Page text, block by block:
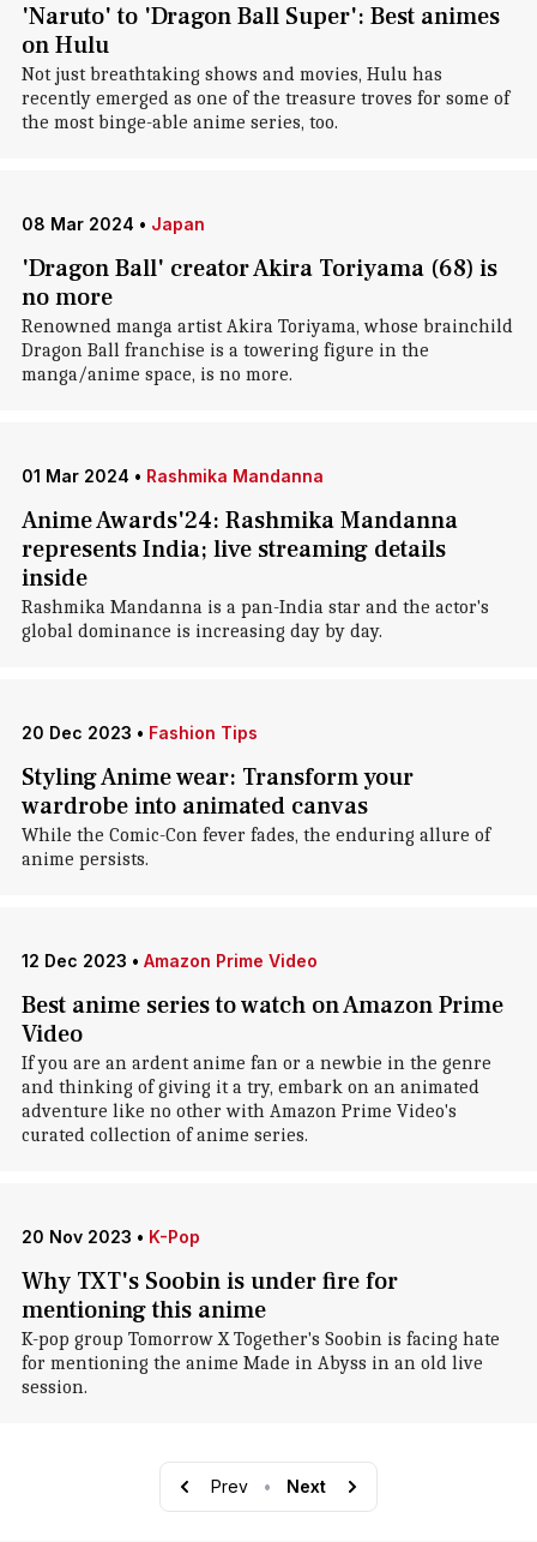
'Naruto' to 'Dragon Ball Super': Best animes
on Hulu
Not just breathtaking shows and movies, Hulu has
recently emerged as one of the treasure troves for some of
the most binge-able anime series, too.
08 Mar 2024 • Japan
'Dragon Ball' creator Akira Toriyama (68) is
no more
Renowned manga artist Akira Toriyama, whose brainchild
Dragon Ball franchise is a towering figure in the
manga/anime space, is no more.
01 Mar 2024 • Rashmika Mandanna
Anime Awards'24: Rashmika Mandanna
represents India; live streaming details
inside
Rashmika Mandanna is a pan-India star and the actor's
global dominance is increasing day by day.
20 Dec 2023 • Fashion Tips
Styling Anime wear: Transform your
wardrobe into animated canvas
While the Comic-Con fever fades, the enduring allure of
anime persists.
12 Dec 2023 • Amazon Prime Video
Best anime series to watch on Amazon Prime
Video
If you are an ardent anime fan or a newbie in the genre
and thinking of giving it a try, embark on an animated
adventure like no other with Amazon Prime Video's
curated collection of anime series.
20 Nov 2023 • K-Pop
Why TXT's Soobin is under fire for
mentioning this anime
K-pop group Tomorrow X Together's Soobin is facing hate
for mentioning the anime Made in Abyss in an old live
session.
Prev • Next